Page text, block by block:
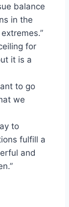
balance
in the
for
it is a
to go
we
to
fulfill a
and